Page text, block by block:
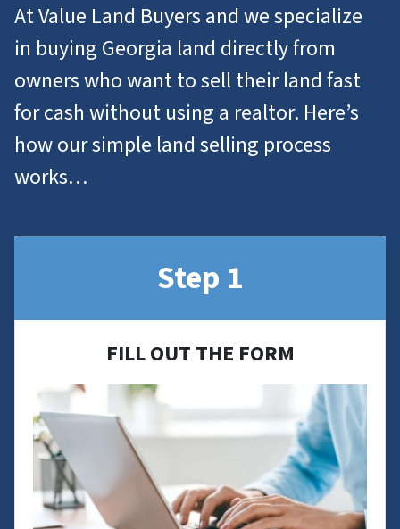
At Value Land Buyers and we specialize
in buying Georgia land directly from
owners who want tosell their land fast
for cash without using a realtor. Here’s
how our simple land selling process
works…
Step 1
FILL OUT THE FORM